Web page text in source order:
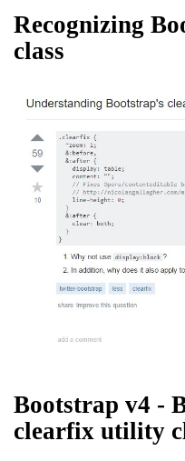
Recognizing
class
Bootstrap v4 -
clearfix utility